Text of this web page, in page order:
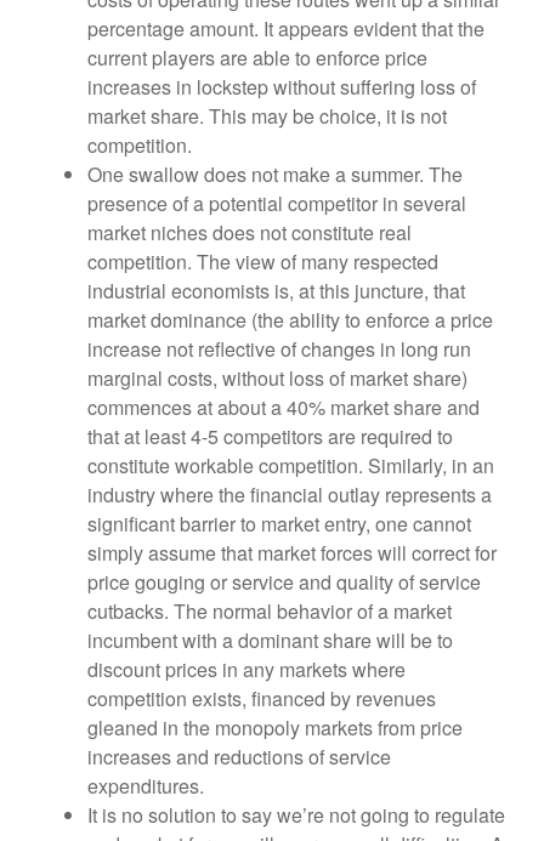
percentage amount. It appears evident that the
current players are able to enforce price
increases in lockstep without suffering loss of
market share. This may be choice, it is not
competition.
One swallow does not make a summer. The
presence of a potential competitor in several
market niches does not constitute real
competition. The view of many respected
industrial economists is, at this juncture, that
market dominance (the ability to enforce a price
increase not reflective of changes in long run
marginal costs, without loss of market share)
commences at about a 40% market share and
that at least 4-5 competitors are required to
constitute workable competition. Similarly, in an
industry where the financial outlay represents a
significant barrier to market entry, one cannot
simply assume that market forces will correct for
price gouging or service and quality of service
cutbacks. The normal behavior of a market
incumbent with a dominant share will be to
discount prices in any markets where
competition exists, financed by revenues
gleaned in the monopoly markets from price
increases and reductions of service
expenditures.
It is no solution to say we’re not going to regulate